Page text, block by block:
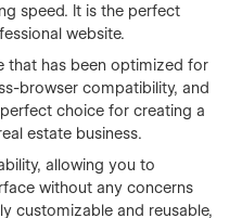
speed. It is the perfect
website.
that has been optimized for
browser compatibility, and
choice for creating a
estate business.
allowing you to
without any concerns
customizable and reusable,